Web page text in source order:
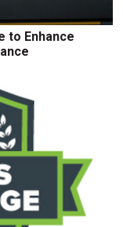
to Enhance